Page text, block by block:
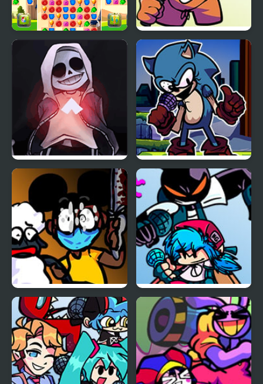
Mixed Match 3D Puzzle
FNF vs Richard (BDay
week)
FNF vs Skeleton Bros
V2
FNF Vs Xeler Sonic
FNF: Funk Tapes (VS.
Amanda The
Adventurer)
FNF vs Whitty Remixed:
Returned